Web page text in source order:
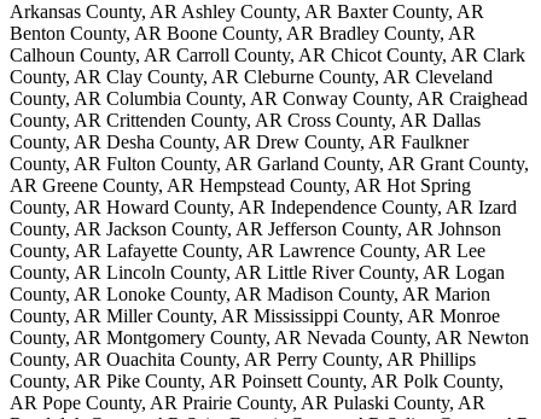
Arkansas County, AR Ashley County, AR Baxter County, AR
Benton County, AR Boone County, AR Bradley County, AR
Calhoun County, AR Carroll County, AR Chicot County, AR Clark
County, AR Clay County, AR Cleburne County, AR Cleveland
County, AR Columbia County, AR Conway County, AR Craighead
County, AR Crittenden County, AR Cross County, AR Dallas
County, AR Desha County, AR Drew County, AR Faulkner
County, AR Fulton County, AR Garland County, AR Grant County,
AR Greene County, AR Hempstead County, AR Hot Spring
County, AR Howard County, AR Independence County, AR Izard
County, AR Jackson County, AR Jefferson County, AR Johnson
County, AR Lafayette County, AR Lawrence County, AR Lee
County, AR Lincoln County, AR Little River County, AR Logan
County, AR Lonoke County, AR Madison County, AR Marion
County, AR Miller County, AR Mississippi County, AR Monroe
County, AR Montgomery County, AR Nevada County, AR Newton
County, AR Ouachita County, AR Perry County, AR Phillips
County, AR Pike County, AR Poinsett County, AR Polk County,
AR Pope County, AR Prairie County, AR Pulaski County, AR